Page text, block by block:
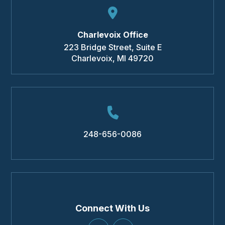
Charlevoix Office
223 Bridge Street, Suite E
Charlevoix, MI 49720
248-656-0086
Connect With Us